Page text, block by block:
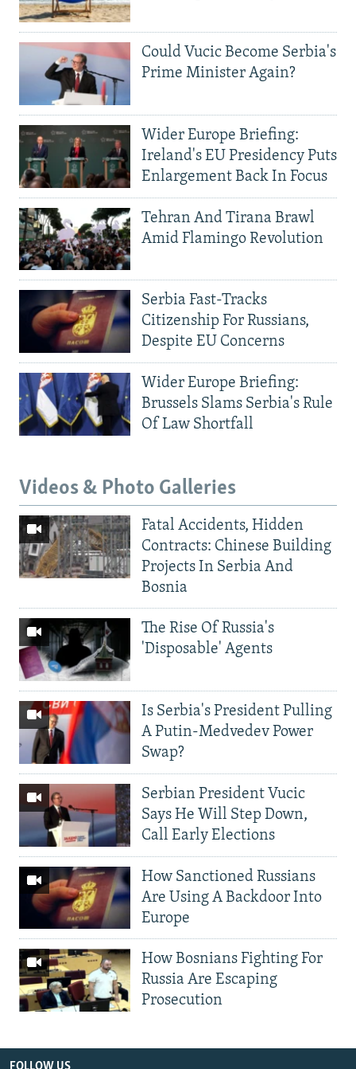
Could Vucic Become Serbia's
Prime Minister Again?
Wider Europe Briefing:
Ireland's EU Presidency Puts
Enlargement Back In Focus
Tehran And Tirana Brawl
Amid Flamingo Revolution
Serbia Fast-Tracks
Citizenship For Russians,
Despite EU Concerns
Wider Europe Briefing:
Brussels Slams Serbia's Rule
Of Law Shortfall
Videos & Photo Galleries
Fatal Accidents, Hidden
Contracts: Chinese Building
Projects In Serbia And
Bosnia
The Rise Of Russia's
'Disposable' Agents
Is Serbia's President Pulling
A Putin-Medvedev Power
Swap?
Serbian President Vucic
Says He Will Step Down,
Call Early Elections
How Sanctioned Russians
Are Using A Backdoor Into
Europe
How Bosnians Fighting For
Russia Are Escaping
Prosecution